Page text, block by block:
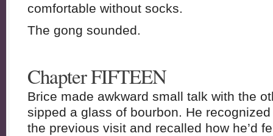
comfortable without socks.
The gong sounded.
Chapter FIFTEEN
Brice made awkward small talk with the
sipped a glass of bourbon. He
the previous visit and recalled how he’d